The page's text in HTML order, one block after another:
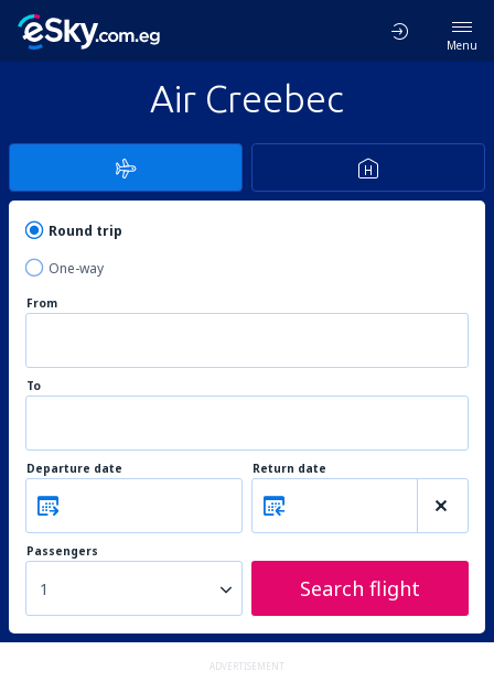
Menu
Air Creebec
Round trip
One-way
From
To
Departure date Return date
Passengers
1 Search flight
ADVERTISEMENT